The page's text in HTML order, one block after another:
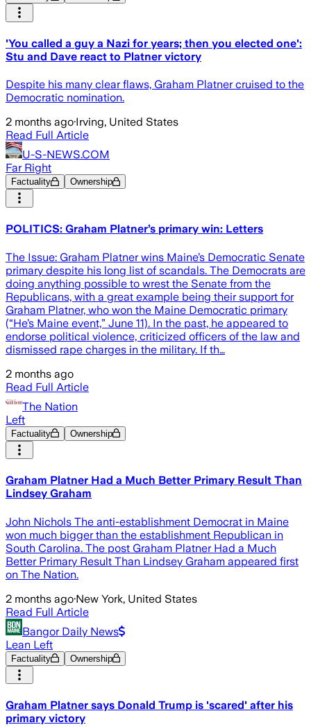
'You called a guy a Nazi for years; then you elected one':
Stu and Dave react to Platner victory
Despite his many clear flaws, Graham Platner cruised to the
Democratic nomination.
2 months ago·Irving, United States
Read Full Article
U-S-NEWS.COM
Far Right
Factuality Ownership
POLITICS: Graham Platner’s primary win: Letters
The Issue: Graham Platner wins Maine’s Democratic Senate
primary despite his long list of scandals. The Democrats are
doing anything possible to wrest the Senate from the
Republicans, with a great example being their support for
Graham Platner, who won the Maine Democratic primary
(“He’s Maine event,” June 11). In the past, he appeared to
endorse political violence, criticized officers of the law and
dismissed rape charges in the military. If th…
2 months ago
Read Full Article
The Nation
Left
Factuality Ownership
Graham Platner Had a Much Better Primary Result Than
Lindsey Graham
John Nichols The anti-establishment Democrat in Maine
won much bigger than the establishment Republican in
South Carolina. The post Graham Platner Had a Much
Better Primary Result Than Lindsey Graham appeared first
on The Nation.
2 months ago·New York, United States
Read Full Article
Bangor Daily News
Lean Left
Factuality Ownership
Graham Platner says Donald Trump is 'scared' after his
primary victory